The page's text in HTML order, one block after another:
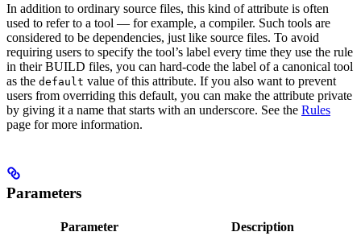
In addition to ordinary source files, this kind of attribute is often
used to refer to a tool — for example, a compiler. Such tools are
considered to be dependencies, just like source files. To avoid
requiring users to specify the tool’s label every time they use the rule
in their BUILD files, you can hard-code the label of a canonical tool
as the default value of this attribute. If you also want to prevent
users from overriding this default, you can make the attribute private
by giving it a name that starts with an underscore. See the Rules
page for more information.
Parameters
Parameter Description